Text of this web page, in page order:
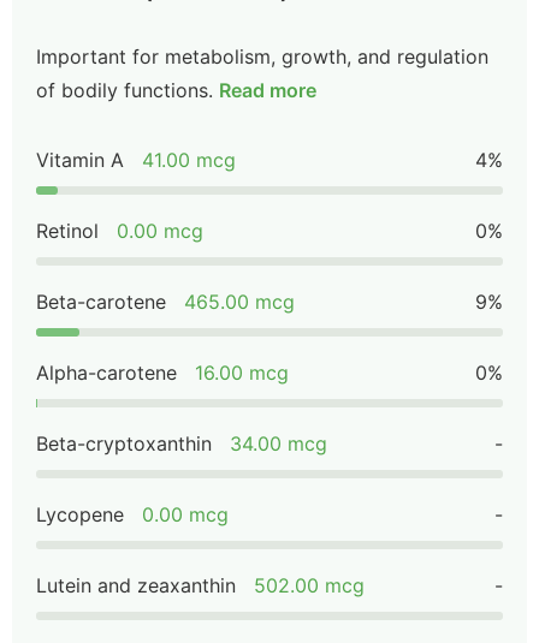
Important for metabolism, growth, and regulation
of bodily functions. Read more
Vitamin A 41.00 mcg 4%
Retinol 0.00 mcg 0%
Beta-carotene 465.00 mcg 9%
Alpha-carotene 16.00 mcg 0%
Beta-cryptoxanthin 34.00 mcg -
Lycopene 0.00 mcg -
Lutein and zeaxanthin 502.00 mcg -